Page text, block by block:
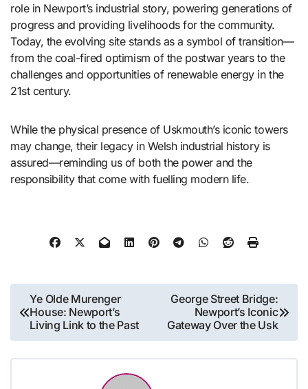
role in Newport’s industrial story, powering generations of
progress and providing livelihoods for the community.
Today, the evolving site stands as a symbol of transition—
from the coal-fired optimism of the postwar years to the
challenges and opportunities of renewable energy in the
21st century.
While the physical presence of Uskmouth’s iconic towers
may change, their legacy in Welsh industrial history is
assured—reminding us of both the power and the
responsibility that come with fuelling modern life.
Post
navigation
Ye Olde Murenger
House: Newport’s
Living Link to the Past
George Street Bridge:
Newport’s Iconic
Gateway Over the Usk